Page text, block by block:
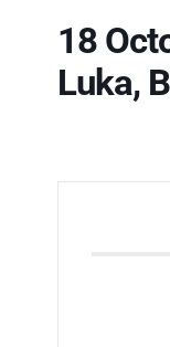
18
Luka,